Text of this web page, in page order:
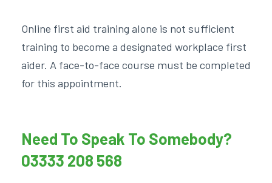
Online first aid training alone is not sufficient
training to become a designated workplace first
aider. A face-to-face course must be completed
for this appointment.
Need To Speak To Somebody?
03333 208 568